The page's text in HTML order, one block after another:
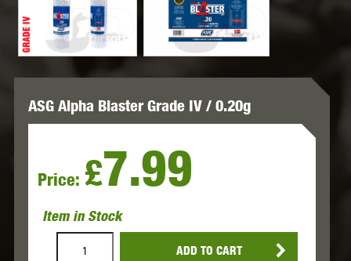
ASG Alpha Blaster Grade IV / 0.20g
Price: £7.99
Item in Stock
ADD TO CART